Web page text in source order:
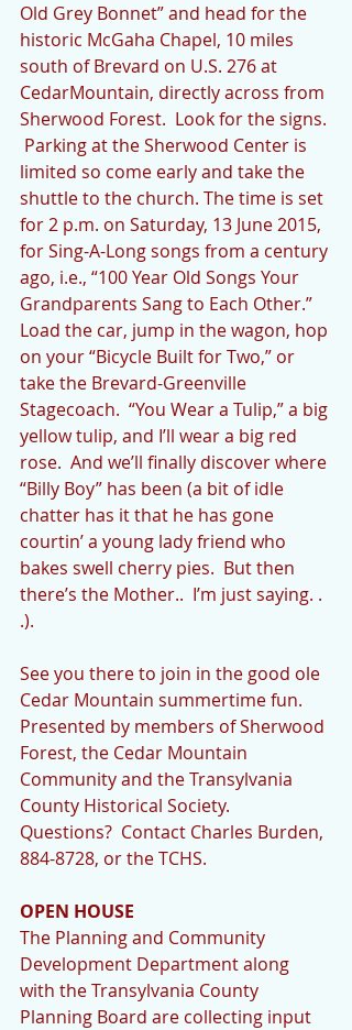
Old Grey Bonnet” and head for the
historic McGaha Chapel, 10 miles
south of Brevard on U.S. 276 at
CedarMountain, directly across from
Sherwood Forest.  Look for the signs.
Parking at the Sherwood Center is
limited so come early and take the
shuttle to the church. The time is set
for 2 p.m. on Saturday, 13 June 2015,
for Sing-A-Long songs from a century
ago, i.e., “100 Year Old Songs Your
Grandparents Sang to Each Other.”
Load the car, jump in the wagon, hop
on your “Bicycle Built for Two,” or
take the Brevard-Greenville
Stagecoach.  “You Wear a Tulip,” a big
yellow tulip, and I’ll wear a big red
rose.  And we’ll finally discover where
“Billy Boy” has been (a bit of idle
chatter has it that he has gone
courtin’ a young lady friend who
bakes swell cherry pies.  But then
there’s the Mother..  I’m just saying. .
.).
See you there to join in the good ole
Cedar Mountain summertime fun.
Presented by members of Sherwood
Forest, the Cedar Mountain
Community and the Transylvania
County Historical Society.
Questions?  Contact Charles Burden,
884-8728, or the TCHS.
OPEN HOUSE
The Planning and Community
Development Department along
with the Transylvania County
Planning Board are collecting input